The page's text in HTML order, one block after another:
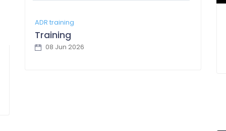
ADR training
Training
08 Jun 2026